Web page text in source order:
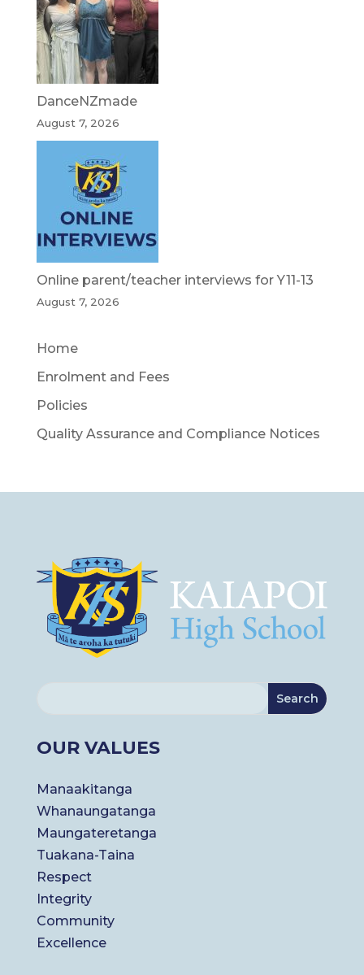
DanceNZmade
August 7, 2026
Online parent/teacher interviews for Y11-13
August 7, 2026
Home
Enrolment and Fees
Policies
Quality Assurance and Compliance Notices
OUR VALUES
Manaakitanga
Whanaungatanga
Maungateretanga
Tuakana-Taina
Respect
Integrity
Community
Excellence